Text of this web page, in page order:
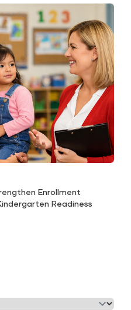
Enrollment
Readiness